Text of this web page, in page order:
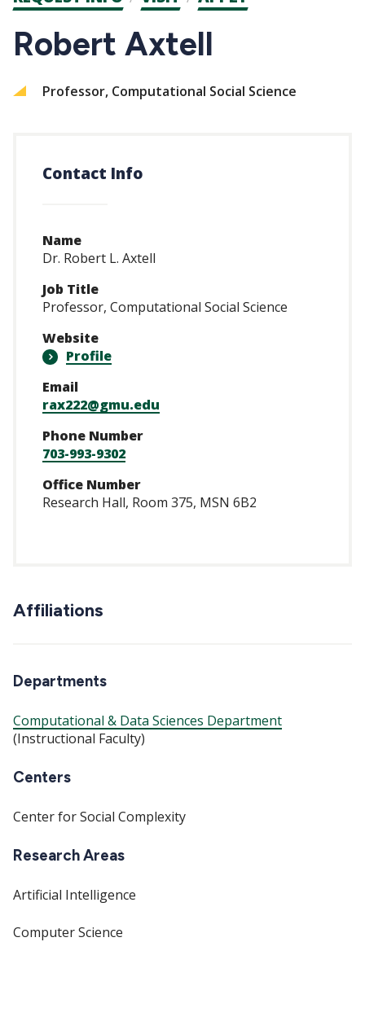
CTAs
Robert Axtell
Professor, Computational Social Science
Contact Info
Name
Dr. Robert L. Axtell
Job Title
Professor, Computational Social Science
Website
Profile
Email
rax222@gmu.edu
Phone Number
703-993-9302
Office Number
Research Hall, Room 375, MSN 6B2
Affiliations
Departments
Computational & Data Sciences Department
(Instructional Faculty)
Centers
Center for Social Complexity
Research Areas
Artificial Intelligence
Computer Science